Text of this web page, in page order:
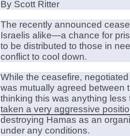
By Scott Ritter
The recently announced
Israelis alike—a chance for
to be distributed to those in
conflict to cool down.
While the ceasefire,
was mutually agreed between
thinking this was anything
taken a very aggressive
destroying Hamas as an
under any conditions.